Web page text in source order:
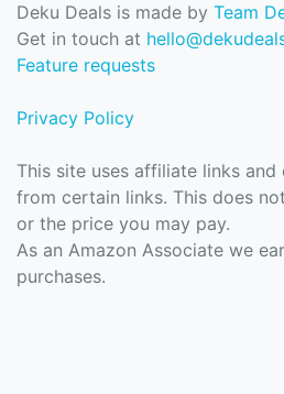
Deku Deals is made by Team
Get in touch at
Feature requests
Privacy Policy
This site uses affiliate links and
from certain links. This does
or the price you may pay.
As an Amazon Associate we
purchases.